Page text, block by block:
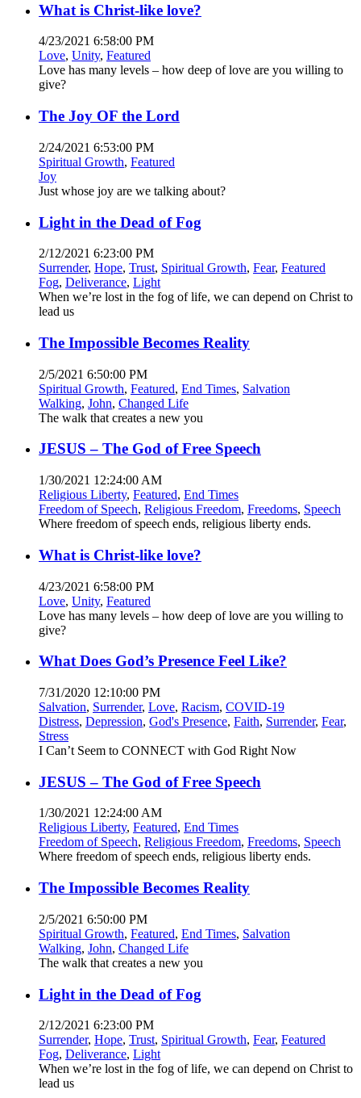
What is Christ-like love?
4/23/2021 6:58:00 PM
Love, Unity, Featured
Love has many levels – how deep of love are you willing to
give?
The Joy OF the Lord
2/24/2021 6:53:00 PM
Spiritual Growth, Featured
Joy
Just whose joy are we talking about?
Light in the Dead of Fog
2/12/2021 6:23:00 PM
Surrender, Hope, Trust, Spiritual Growth, Fear, Featured
Fog, Deliverance, Light
When we’re lost in the fog of life, we can depend on Christ to
lead us
The Impossible Becomes Reality
2/5/2021 6:50:00 PM
Spiritual Growth, Featured, End Times, Salvation
Walking, John, Changed Life
The walk that creates a new you
JESUS – The God of Free Speech
1/30/2021 12:24:00 AM
Religious Liberty, Featured, End Times
Freedom of Speech, Religious Freedom, Freedoms, Speech
Where freedom of speech ends, religious liberty ends.
What is Christ-like love?
4/23/2021 6:58:00 PM
Love, Unity, Featured
Love has many levels – how deep of love are you willing to
give?
What Does God’s Presence Feel Like?
7/31/2020 12:10:00 PM
Salvation, Surrender, Love, Racism, COVID-19
Distress, Depression, God's Presence, Faith, Surrender, Fear,
Stress
I Can’t Seem to CONNECT with God Right Now
JESUS – The God of Free Speech
1/30/2021 12:24:00 AM
Religious Liberty, Featured, End Times
Freedom of Speech, Religious Freedom, Freedoms, Speech
Where freedom of speech ends, religious liberty ends.
The Impossible Becomes Reality
2/5/2021 6:50:00 PM
Spiritual Growth, Featured, End Times, Salvation
Walking, John, Changed Life
The walk that creates a new you
Light in the Dead of Fog
2/12/2021 6:23:00 PM
Surrender, Hope, Trust, Spiritual Growth, Fear, Featured
Fog, Deliverance, Light
When we’re lost in the fog of life, we can depend on Christ to
lead us